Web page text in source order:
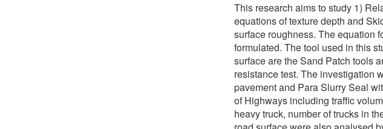
This research aims to study 1)
equations of texture depth and
surface roughness. The equation
formulated. The tool used in this
surface are the Sand Patch tools
resistance test. The investigation
pavement and Para Slurry Seal
of Highways including traffic
heavy truck, number of trucks in